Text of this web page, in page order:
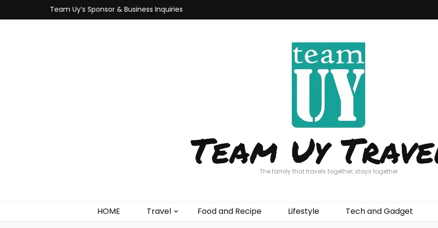
Team Uy’s Sponsor & Business Inquiries
Team Uy
The family that travels together, stays together
HOME Travel Food and Recipe Lifestyle Tech and Gadget